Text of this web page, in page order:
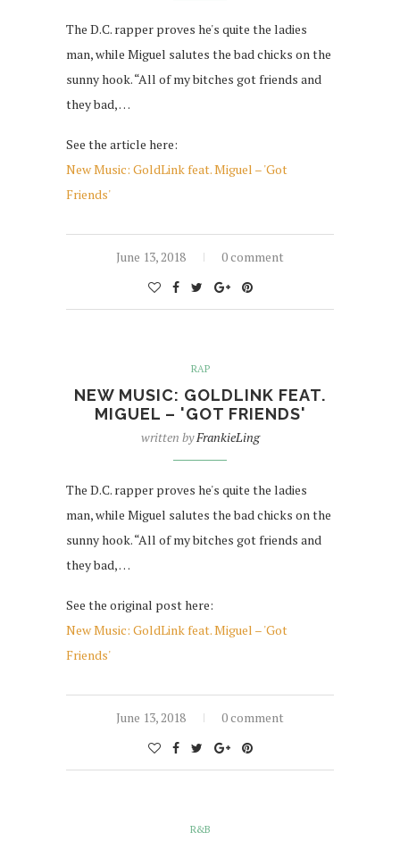
The D.C. rapper proves he's quite the ladies
man, while Miguel salutes the bad chicks on the
sunny hook. “All of my bitches got friends and
they bad, …
See the article here:
New Music: GoldLink feat. Miguel – 'Got
Friends'
June 13, 2018 0 comment
RAP
NEW MUSIC: GOLDLINK FEAT.
MIGUEL – 'GOT FRIENDS'
written byFrankieLing
The D.C. rapper proves he's quite the ladies
man, while Miguel salutes the bad chicks on the
sunny hook. “All of my bitches got friends and
they bad, …
See the original post here:
New Music: GoldLink feat. Miguel – 'Got
Friends'
June 13, 2018 0 comment
R&B